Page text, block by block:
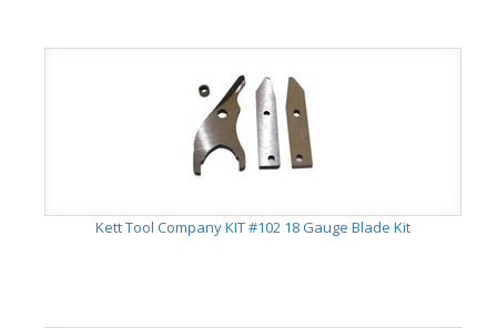
Kett Tool Company KIT #102 18 Gauge Blade Kit